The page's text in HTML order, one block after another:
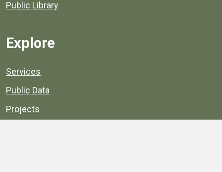
Public Library
Explore
Services
Public Data
Projects